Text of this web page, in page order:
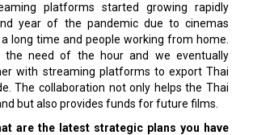
platforms started growing rapidly
year of the pandemic due to cinemas
long time and people working from home.
the need of the hour and we eventually
with streaming platforms to export Thai
The collaboration not only helps the Thai
but also provides funds for future films.
are the latest strategic plans you have